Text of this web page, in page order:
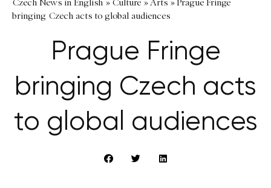
Czech News in English » Culture »Arts »Prague Fringe
bringing Czech acts to global audiences
Prague Fringe
bringing Czech acts
to global audiences